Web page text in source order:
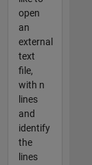
open
an
external
text
file,
with n
lines
and
identify
the
lines